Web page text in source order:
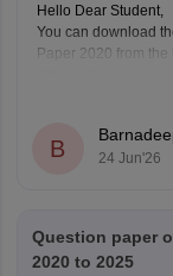
Hello Dear Student,
You can download
Paper 2020 from the
papers for all
https://
B 24 Jun'26
Question paper
2020 to 2025